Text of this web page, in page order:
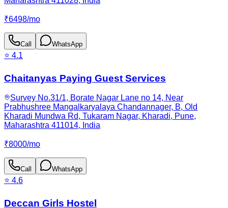
₹6498/mo
Call WhatsApp
⭐ 4.1
Chaitanyas Paying Guest Services
Survey No.31/1, Borate Nagar Lane no 14, Near
Prabhushree Mangalkaryalaya Chandannager, B, Old
Kharadi Mundwa Rd, Tukaram Nagar, Kharadi, Pune,
Maharashtra 411014, India
₹8000/mo
Call WhatsApp
⭐ 4.6
Deccan Girls Hostel